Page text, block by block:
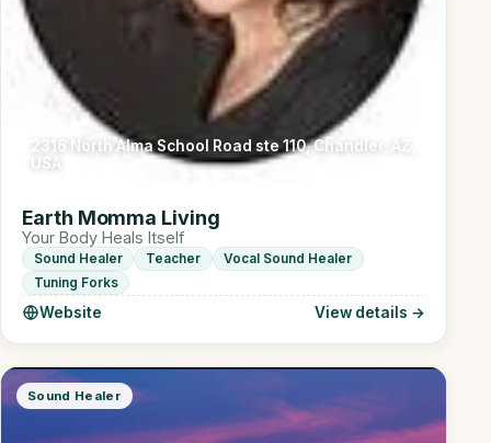
2316 North Alma School Road ste 110, Chandler, AZ,
USA
Earth Momma Living
Your Body Heals Itself
Sound Healer Teacher
Vocal Sound Healer
Tuning Forks
Website View details →
Sound Healer